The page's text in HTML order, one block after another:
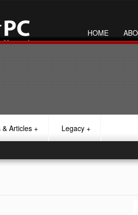
HOME
& Articles + Legacy +